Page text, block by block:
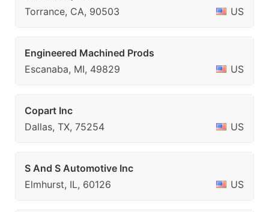
Torrance, CA, 90503
US
Engineered Machined Prods
Escanaba, MI, 49829
US
Copart Inc
Dallas, TX, 75254
US
S And S Automotive Inc
Elmhurst, IL, 60126
US